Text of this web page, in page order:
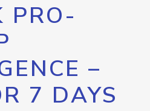
PRO-
–
7 DAYS